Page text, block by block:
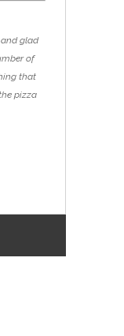
glad
of
that
pizza